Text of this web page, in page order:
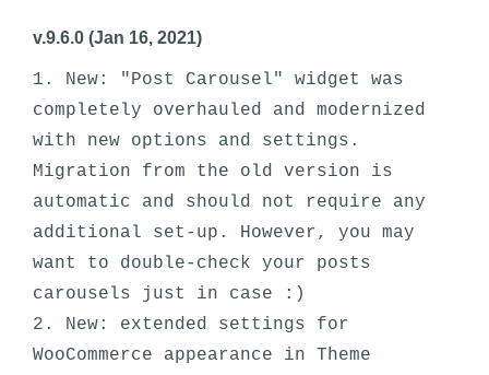
v.9.6.0 (Jan 16, 2021)
1. New: "Post Carousel" widget was
completely overhauled and modernized
with new options and settings.
Migration from the old version is
automatic and should not require any
additional set-up. However, you may
want to double-check your posts
carousels just in case :)
2. New: extended settings for
WooCommerce appearance in Theme